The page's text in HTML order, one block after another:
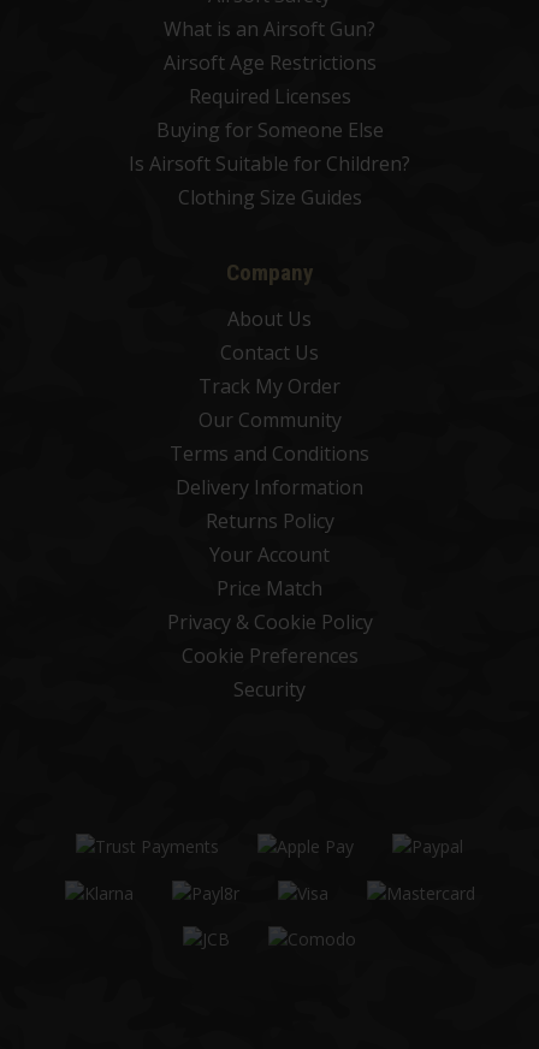
What is an Airsoft Gun?
Airsoft Age Restrictions
Required Licenses
Buying for Someone Else
Is Airsoft Suitable for Children?
Clothing Size Guides
Company
About Us
Contact Us
Track My Order
Our Community
Terms and Conditions
Delivery Information
Returns Policy
Your Account
Price Match
Privacy & Cookie Policy
Cookie Preferences
Security